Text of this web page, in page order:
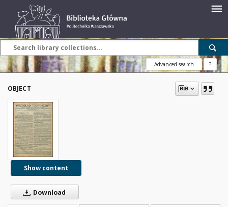
Advanced search ?
OBJECT
Show content
Download